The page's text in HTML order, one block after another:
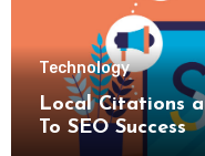
Technology
Local Citations
To SEO Success